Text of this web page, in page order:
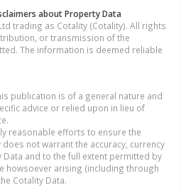
about Property Data
trading as Cotality (Cotality). All rights
or transmission of the
The information is deemed reliable
publication is of a general nature and
advice or relied upon in lieu of
reasonable efforts to ensure the
not warrant the accuracy, currency
and to the full extent permitted by
howsoever arising (including through
Cotality Data.